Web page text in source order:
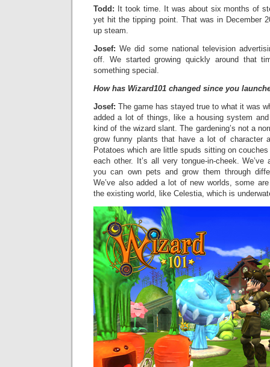
Todd: It took time. It was about six months of
yet hit the tipping point. That was in December
up steam.
Josef: We did some national television
off. We started growing quickly around that
something special.
How has Wizard101 changed since you
Josef: The game has stayed true to what it was
added a lot of things, like a housing system
kind of the wizard slant. The gardening’s not a
grow funny plants that have a lot of character
Potatoes which are little spuds sitting on
each other. It’s all very tongue-in-cheek.
you can own pets and grow them through
We’ve also added a lot of new worlds, some
the existing world, like Celestia, which is